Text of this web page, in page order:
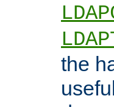
the